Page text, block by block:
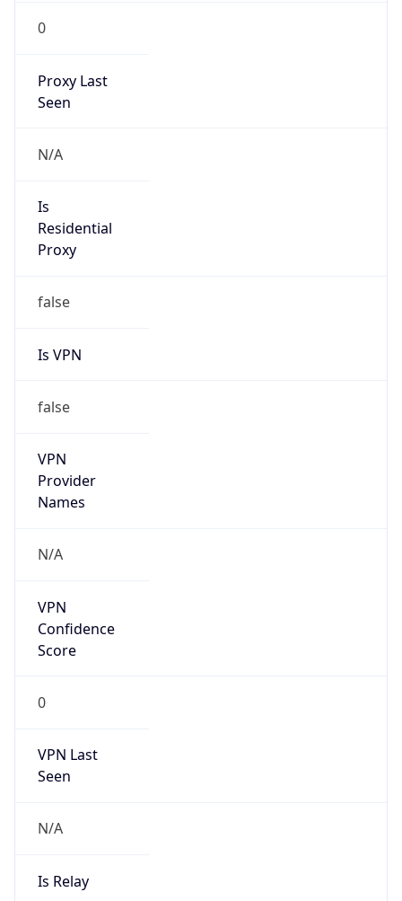
0
Proxy Last
Seen
N/A
Is
Residential
Proxy
false
Is VPN
false
VPN
Provider
Names
N/A
VPN
Confidence
Score
0
VPN Last
Seen
N/A
Is Relay